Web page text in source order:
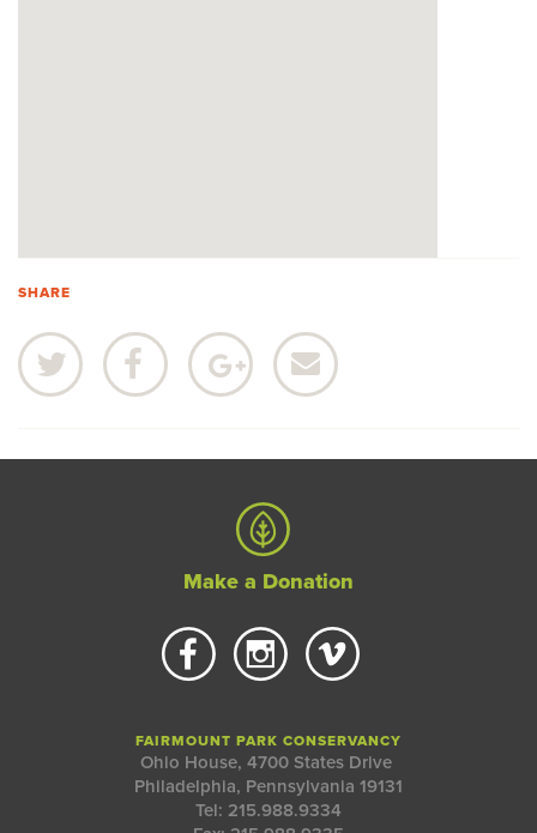
SHARE
Make a Donation
FAIRMOUNT PARK CONSERVANCY
Ohio House, 4700 States Drive
Philadelphia, Pennsylvania 19131
Tel: 215.988.9334